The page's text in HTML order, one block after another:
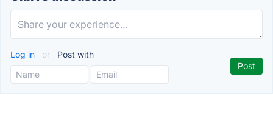
Log in or Post with